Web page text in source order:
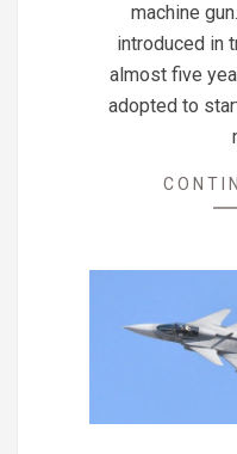
machine
introduced in
almost five
adopted to